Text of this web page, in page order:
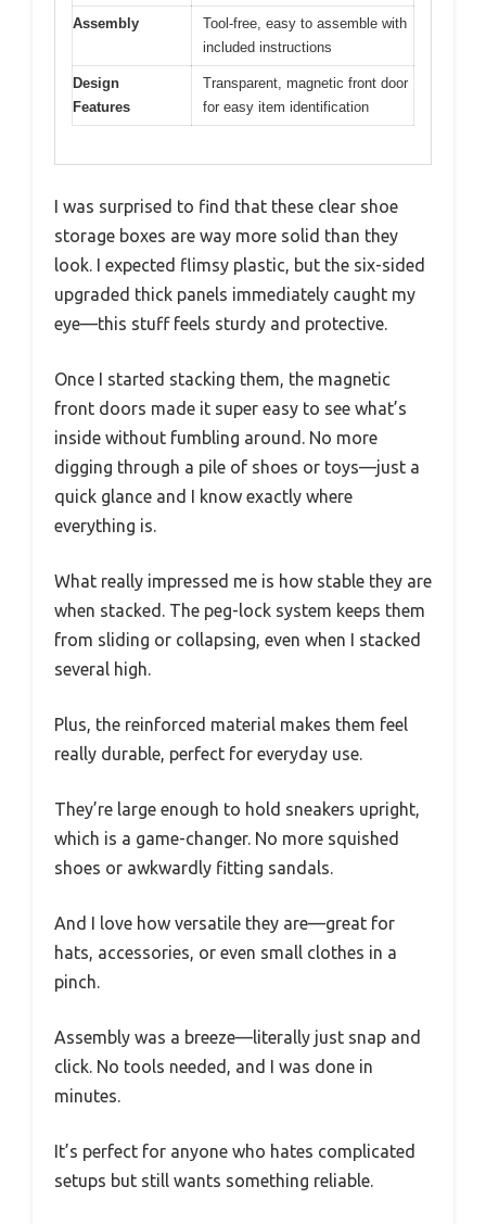
Assembly
Tool-free, easy to assemble with
included instructions
Design
Features
Transparent, magnetic front door
for easy item identification
I was surprised to find that these clear shoe
storage boxes are way more solid than they
look. I expected flimsy plastic, but the six-sided
upgraded thick panels immediately caught my
eye—this stuff feels sturdy and protective.
Once I started stacking them, the magnetic
front doors made it super easy to see what’s
inside without fumbling around. No more
digging through a pile of shoes or toys—just a
quick glance and I know exactly where
everything is.
What really impressed me is how stable they are
when stacked. The peg-lock system keeps them
from sliding or collapsing, even when I stacked
several high.
Plus, the reinforced material makes them feel
really durable, perfect for everyday use.
They’re large enough to hold sneakers upright,
which is a game-changer. No more squished
shoes or awkwardly fitting sandals.
And I love how versatile they are—great for
hats, accessories, or even small clothes in a
pinch.
Assembly was a breeze—literally just snap and
click. No tools needed, and I was done in
minutes.
It’s perfect for anyone who hates complicated
setups but still wants something reliable.